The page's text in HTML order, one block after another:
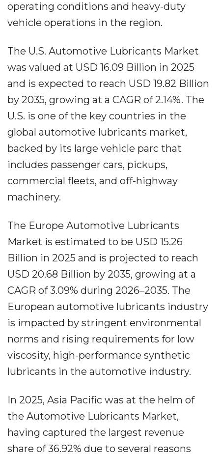
operating conditions and heavy-duty
vehicle operations in the region.
The U.S. Automotive Lubricants Market
was valued at USD 16.09 Billion in 2025
and is expected to reach USD 19.82 Billion
by 2035, growing at a CAGR of 2.14%. The
U.S. is one of the key countries in the
global automotive lubricants market,
backed by its large vehicle parc that
includes passenger cars, pickups,
commercial fleets, and off-highway
machinery.
The Europe Automotive Lubricants
Market is estimated to be USD 15.26
Billion in 2025 and is projected to reach
USD 20.68 Billion by 2035, growing at a
CAGR of 3.09% during 2026–2035. The
European automotive lubricants industry
is impacted by stringent environmental
norms and rising requirements for low
viscosity, high-performance synthetic
lubricants in the automotive industry.
In 2025, Asia Pacific was at the helm of
the Automotive Lubricants Market,
having captured the largest revenue
share of 36.92% due to several reasons